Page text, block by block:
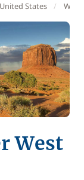
United States West
West